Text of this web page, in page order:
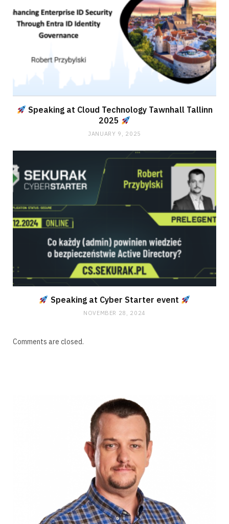
Speaking at Cloud Technology Tawnhall Tallinn
2025
JANUARY 9, 2025
Speaking at Cyber Starter event
NOVEMBER 28, 2024
Comments are closed.